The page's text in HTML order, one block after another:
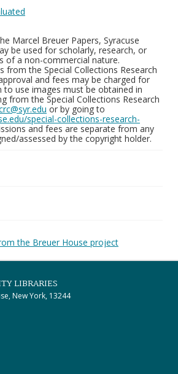
Marcel Breuer Papers, Syracuse
be used for scholarly, research, or
of a non-commercial nature.
from the Special Collections Research
and fees may be charged for
to use images must be obtained in
from the Special Collections Research
or by going to
special-collections-research-
and fees are separate from any
assessed by the copyright holder.
the Breuer House project
LIBRARIES
New York, 13244